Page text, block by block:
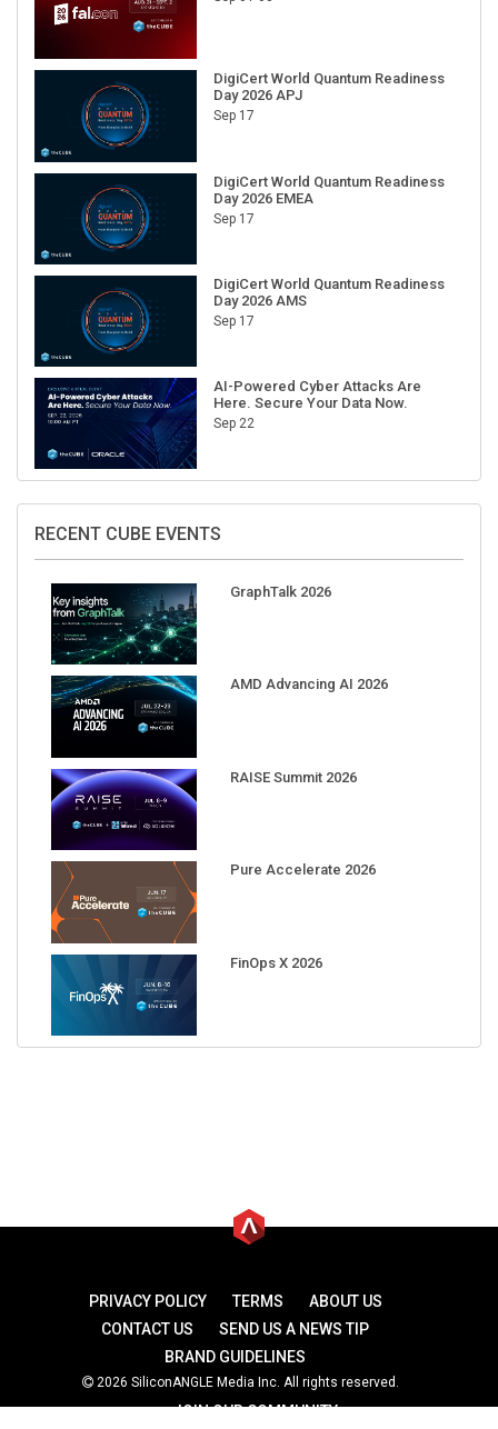
DigiCert World Quantum Readiness
Day 2026 APJ
Sep 17
DigiCert World Quantum Readiness
Day 2026 EMEA
Sep 17
DigiCert World Quantum Readiness
Day 2026 AMS
Sep 17
AI-Powered Cyber Attacks Are
Here. Secure Your Data Now.
Sep 22
RECENT CUBE EVENTS
GraphTalk 2026
AMD Advancing AI 2026
RAISE Summit 2026
Pure Accelerate 2026
FinOps X 2026
PRIVACY POLICY TERMS
ABOUT US
CONTACT US
SEND US A NEWS TIP
BRAND GUIDELINES
2026 SiliconANGLE Media Inc. All rights reserved.
JOIN OUR COMMUNITY